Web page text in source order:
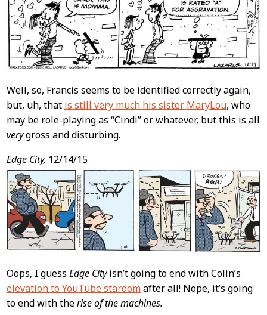
Well, so, Francis seems to be identified correctly again,
but, uh, that is still very much his sister MaryLou, who
may be role-playing as “Cindi” or whatever, but this is all
verygross and disturbing.
Edge City, 12/14/15
Oops, I guess Edge Cityisn’t going to end with Colin’s
elevation to YouTube stardomafter all! Nope, it’s going
to end with therise of the machines.